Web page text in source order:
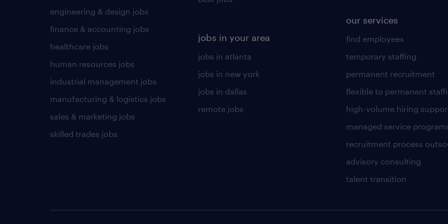
engineering & design jobs
finance & accounting jobs
healthcare jobs
human resources jobs
industrial management jobs
manufacturing & logistics jobs
sales & marketing jobs
skilled trades jobs
jobs in your area
jobs in atlanta
jobs in new york
jobs in dallas
remote jobs
our services
find employees
temporary staffing
permanent recruitment
flexible to permanent
high-volume hiring
managed service
recruitment process
advisory consulting
talent transition